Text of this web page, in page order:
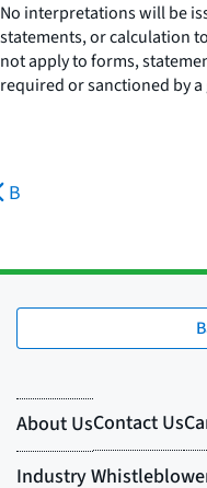
No interpretations will be
statements, or calculation
not apply to forms,
required or sanctioned by
B